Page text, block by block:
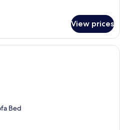
View prices
A modern hotel room with a large
Bed